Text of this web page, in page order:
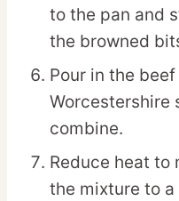
to the pan and
the browned
Pour in the
Worcestershire
combine.
Reduce heat to
the mixture to